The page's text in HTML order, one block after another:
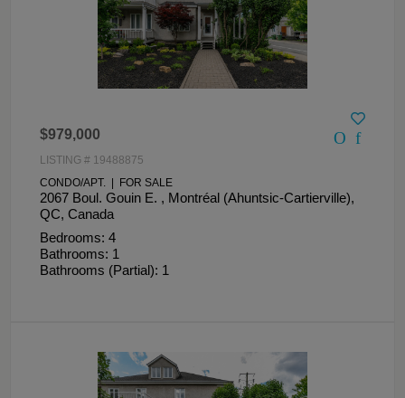
$979,000
LISTING # 19488875
CONDO/APT. | FOR SALE
2067 Boul. Gouin E. , Montréal (Ahuntsic-Cartierville),
QC, Canada
Bedrooms: 4
Bathrooms: 1
Bathrooms (Partial): 1